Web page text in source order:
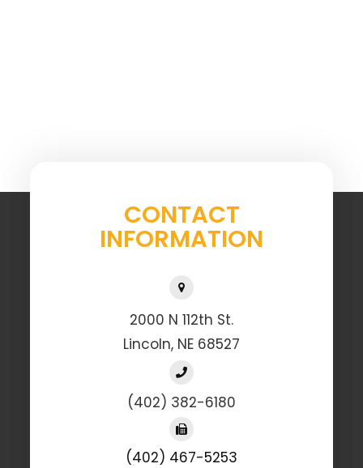
CONTACT
INFORMATION
2000 N 112th St.
Lincoln, NE 68527
(402) 382-6180
(402) 467-5253